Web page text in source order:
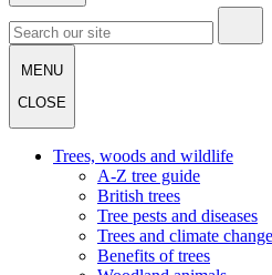
MENU
CLOSE
Trees, woods and wildlife
A-Z tree guide
British trees
Tree pests and diseases
Trees and climate change
Benefits of trees